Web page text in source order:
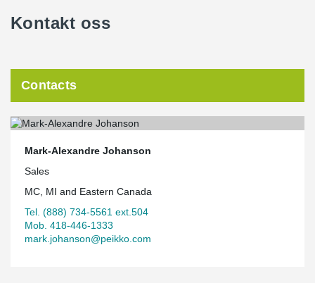
Kontakt oss
Contacts
Mark-Alexandre Johanson
Sales
MC, MI and Eastern Canada
Tel. (888) 734-5561 ext.504
Mob. 418-446-1333
mark.johanson@peikko.com